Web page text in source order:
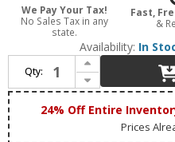
We Pay Your Tax!
No Sales Tax in any
state.
Fast,
&
Availability: In
Qty:
Increase Quantity of Dabmar LVT900-MT-SS Stainless Steel Outdoor Magnetic 900 Watt Low Voltage Multi-Tap Transformer with Digital Timer and Photocell
Decrease Quantity of Dabmar LVT900-MT-SS Stainless Steel Outdoor Magnetic 900 Watt Low Voltage Multi-Tap Transformer with Digital Timer and Photocell
24% Off Entire
Prices